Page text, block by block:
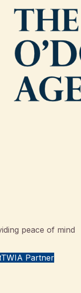
peace of mind
TWIA Partner